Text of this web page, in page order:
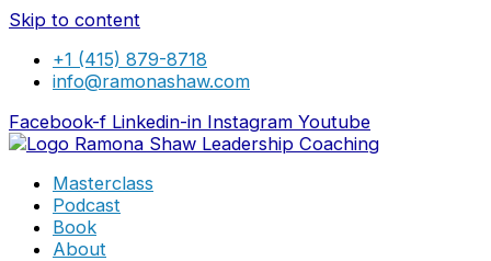
Skip to content
+1 (415) 879-8718
info@ramonashaw.com
Facebook-f Linkedin-in Instagram Youtube
Masterclass
Podcast
Book
About